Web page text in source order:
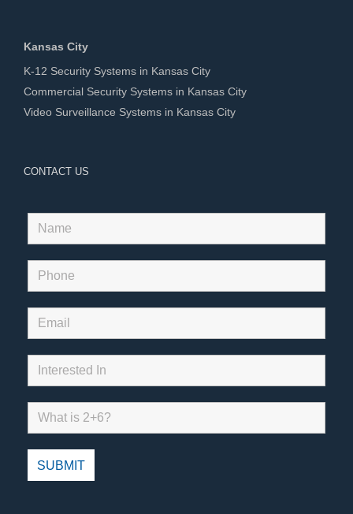
Kansas City
K-12 Security Systems in Kansas City
Commercial Security Systems in Kansas City
Video Surveillance Systems in Kansas City
CONTACT US